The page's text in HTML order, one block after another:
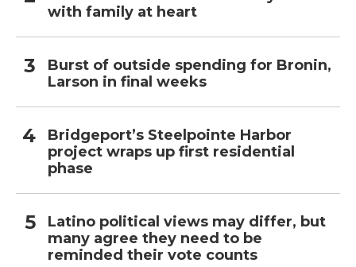
with family at heart
Burst of outside spending for Bronin,
Larson in final weeks
Bridgeport’s Steelpointe Harbor
project wraps up first residential
phase
Latino political views may differ, but
many agree they need to be
reminded their vote counts